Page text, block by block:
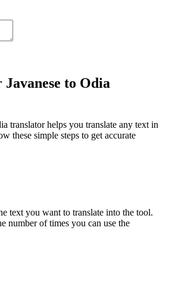
to Odia
translator helps you translate any text in
these simple steps to get accurate
text you want to translate into the tool.
number of times you can use the